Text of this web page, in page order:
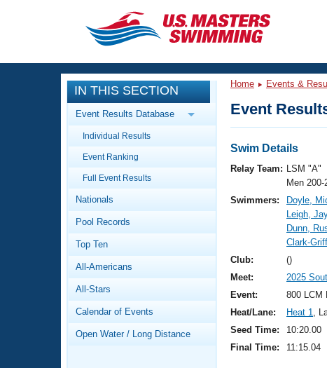
CLOSE
Training
Workout Library
Articles And Videos
Swimming 101
Video Stroke Analysis
Club Finder
Workout Tracking
Events
Calendar Of Events
Virtual And Fitness Events
Results And Rankings
Records
Workout Library
About Us
What Is Masters Swimming?
Logo Merchandise
IN THIS SECTION
Event Results Database
Individual Results
Event Ranking
Full Event Results
Nationals
Pool Records
Top Ten
All-Americans
All-Stars
Calendar of Events
Open Water / Long Distance
Home Events &
Event
Swim Details
Relay Team: LSM "A"
Men 200-
Swimmers:
Doyle,
Leigh,
Dunn,
Clark-
Club:
()
Meet:
2025
Event:
800 LCM
Heat/Lane:
Heat 1,
Seed Time:
10:20.00
Final Time:
11:15.04